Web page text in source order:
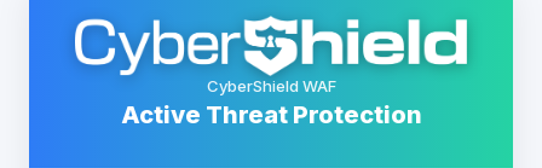
CyberShield WAF
Active Threat Protection